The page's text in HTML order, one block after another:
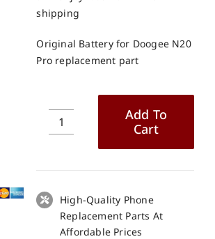
shipping
Original Battery for Doogee N20
Pro replacement part
Original
N20
Pro
replacement
Add To
Cart
High-Quality Phone
Replacement Parts At
Affordable Prices